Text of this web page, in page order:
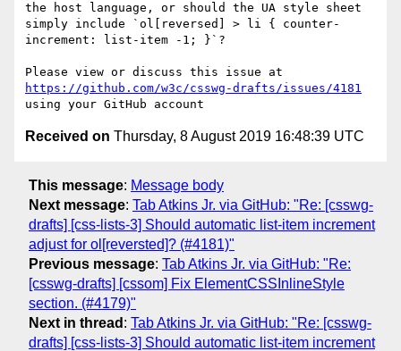
the host language, or should the UA style sheet
simply include `ol[reversed] > li { counter-
increment: list-item -1; }`?
https://github.com/w3c/csswg-drafts/issues/4181
Received on Thursday, 8 August 2019 16:48:39 UTC
This message: Message body
Next message: Tab Atkins Jr. via GitHub: "Re: [csswg-
drafts] [css-lists-3] Should automatic list-item increment
adjust for ol[reversted]? (#4181)"
Previous message: Tab Atkins Jr. via GitHub: "Re:
[csswg-drafts] [cssom] Fix ElementCSSInlineStyle
section. (#4179)"
Next in thread : Tab Atkins Jr. via GitHub: "Re: [csswg-
drafts] [css-lists-3] Should automatic list-item increment